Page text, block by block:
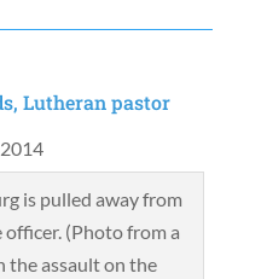
Lutheran pastor